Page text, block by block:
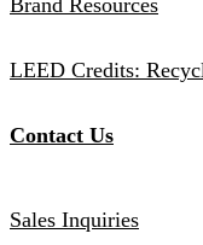
LEED Credits:
Contact Us
Sales Inquiries